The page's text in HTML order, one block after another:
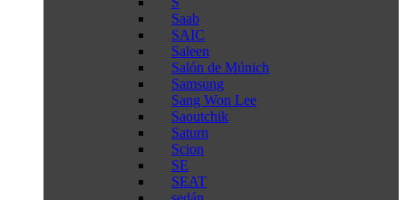
Saab
SAIC
Saleen
Salón de Múnich
Samsung
Sang Won Lee
Saoutchik
Saturn
Scion
SE
SEAT